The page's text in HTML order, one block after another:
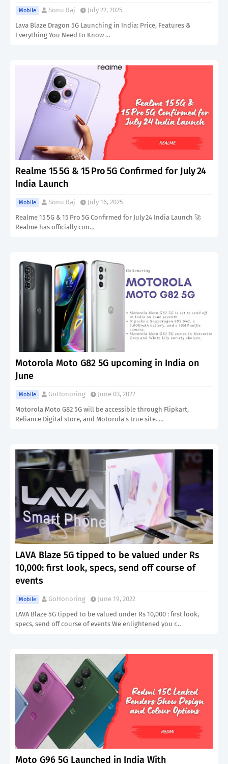
Mobile Sonu Raj
July 22, 2025
Lava Blaze Dragon 5G Launching in India: Price, Features &
Everything You Need to Know …
Realme 15 5G & 15 Pro 5G Confirmed for July 24
India Launch
Mobile Sonu Raj
July 16, 2025
Realme 15 5G & 15 Pro 5G Confirmed for July 24 India Launch 🚀
Realme has officially con…
Motorola Moto G82 5G upcoming in India on
June
Mobile GoHonoring
June 03, 2022
Motorola Moto G82 5G will be accessible through Flipkart,
Reliance Digital store, and Motorola's true site. …
LAVA Blaze 5G tipped to be valued under Rs
10,000: first look, specs, send off course of
events
Mobile GoHonoring
June 19, 2022
LAVA Blaze 5G tipped to be valued under Rs 10,000 : first look,
specs, send off course of events We enlightened you r…
Moto G96 5G Launched in India With